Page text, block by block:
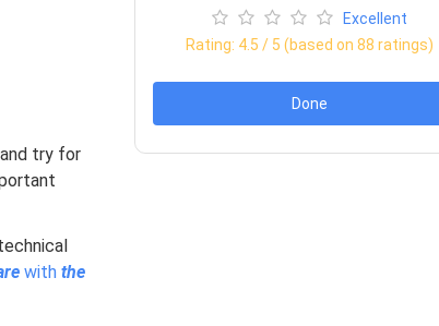
try for
with the
Excellent
Rating: 4.5 / 5 (based on 88 ratings)
Done